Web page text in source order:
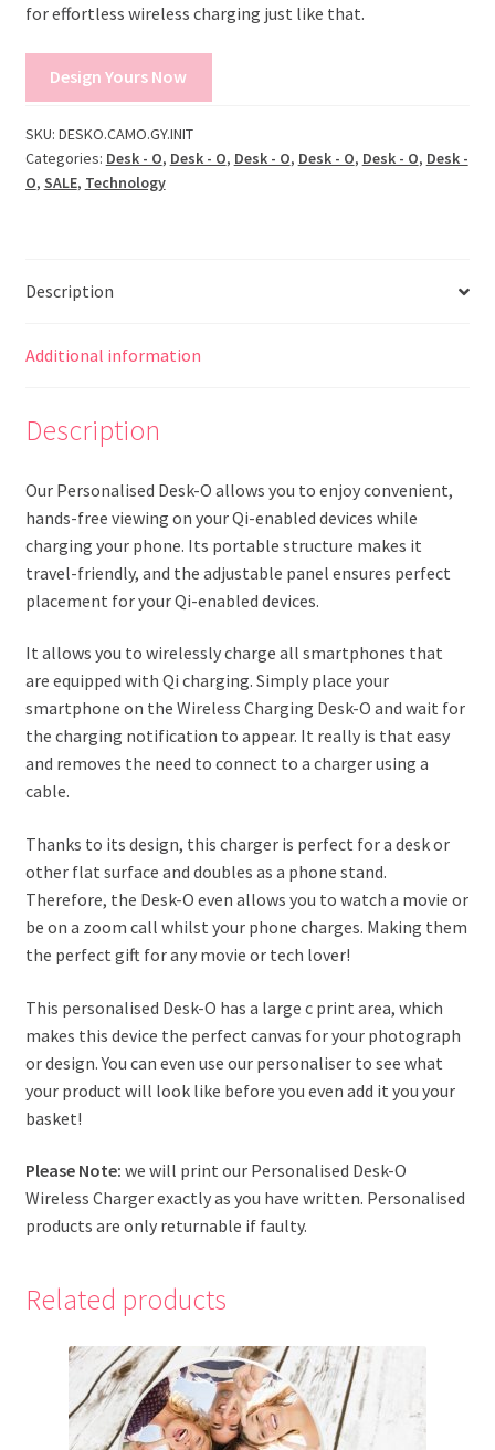
for effortless wireless charging just like that.
Design Yours Now
SKU: DESKO.CAMO.GY.INIT
Categories: Desk - O, Desk - O, Desk - O, Desk - O, Desk - O, Desk -
O, SALE, Technology
Description
Additional information
Description
Our Personalised Desk-O allows you to enjoy convenient,
hands-free viewing on your Qi-enabled devices while
charging your phone. Its portable structure makes it
travel-friendly, and the adjustable panel ensures perfect
placement for your Qi-enabled devices.
It allows you to wirelessly charge all smartphones that
are equipped with Qi charging. Simply place your
smartphone on the Wireless Charging Desk-O and wait for
the charging notification to appear. It really is that easy
and removes the need to connect to a charger using a
cable.
Thanks to its design, this charger is perfect for a desk or
other flat surface and doubles as a phone stand.
Therefore, the Desk-O even allows you to watch a movie or
be on a zoom call whilst your phone charges. Making them
the perfect gift for any movie or tech lover!
This personalised Desk-O has a large c print area, which
makes this device the perfect canvas for your photograph
or design. You can even use our personaliser to see what
your product will look like before you even add it you your
basket!
Please Note: we will print our Personalised Desk-O
Wireless Charger exactly as you have written. Personalised
products are only returnable if faulty.
Related products